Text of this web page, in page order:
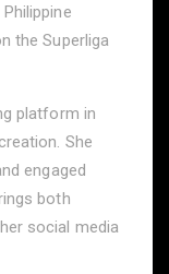
the Superliga
platform in
She
engaged
both
social media